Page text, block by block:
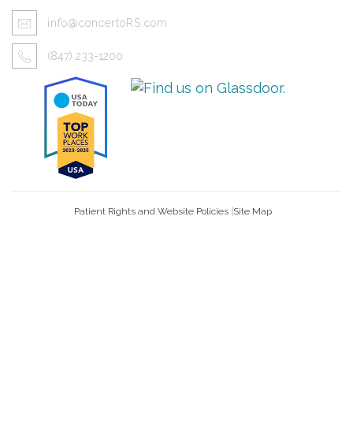
info@concertoRS.com
(847) 233-1200
Patient Rights and Website Policies Site Map